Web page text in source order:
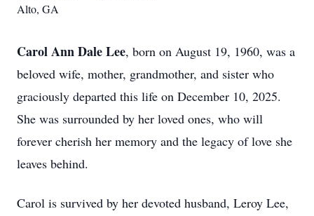
Alto, GA
Carol Ann Dale Lee, born on August 19, 1960, was a
beloved wife, mother, grandmother, and sister who
graciously departed this life on December 10, 2025.
She was surrounded by her loved ones, who will
forever cherish her memory and the legacy of love she
leaves behind.
Carol is survived by her devoted husband, Leroy Lee,